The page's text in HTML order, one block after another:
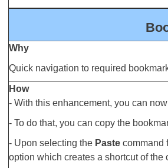
Why
Quick navigation to required
How
- With this enhancement, you can
- To do that, you can copy the
- Upon selecting the Paste command
option which creates a shortcut of